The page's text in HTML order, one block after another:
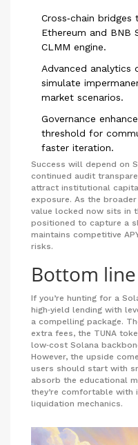
Cross‑chain
Ethereum and BNB
CLMM engine.
Advanced analytics
simulate
market scenarios.
Governance
threshold for
faster iteration.
Success will depend on
continued audit
attract institutional
exposure. As the
value locked now sits in
positioned to capture a
maintains competitive
risks.
Bottom line
If you’re hunting for a
high‑yield lending with
a compelling package.
extra fees, the TUNA
low‑cost Solana
However, the upside
users should start with
absorb the educational
they’re comfortable with
liquidation mechanics.